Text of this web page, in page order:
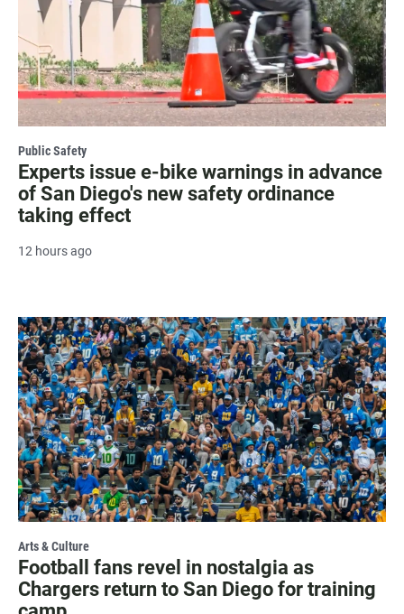
Public Safety
Experts issue e-bike warnings in advance
of San Diego's new safety ordinance
taking effect
12 hours ago
Arts & Culture
Football fans revel in nostalgia as
Chargers return to San Diego for training